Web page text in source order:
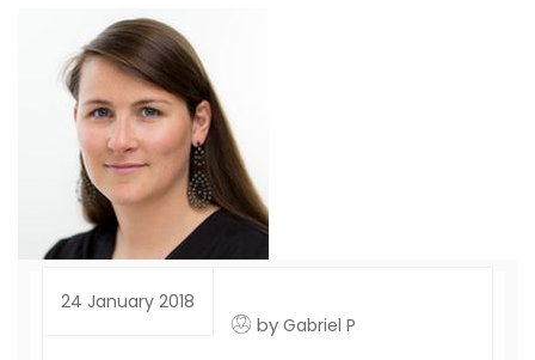
24 January 2018
by Gabriel P